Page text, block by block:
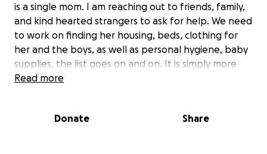
is a single mom. I am reaching out to friends, family,
and kind hearted strangers to ask for help. We need
to work on finding her housing, beds, clothing for
her and the boys, as well as personal hygiene, baby
supplies, the list goes on and on. It is simply more
then I can even begin to put into words. Morgan is a
am asking our friends and family to consider helping
Read more
Donate Share